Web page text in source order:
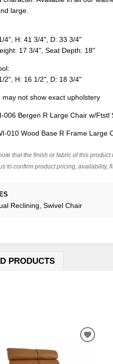
large.
4", H: 41 3/4", D: 33 3/4"
17 3/4", Seat Depth: 18"
2", H: 16 1/2", D: 18 3/4"
may not show exact upholstery
006 Bergen R Large Chair w/Ftstl
010 Wood Base R Frame Large
that the finish or fabric of this
to confirm product pricing, availability,
Reclining, Swivel Chair
PRODUCTS
ADD